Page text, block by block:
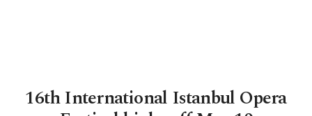
16th International Istanbul Opera